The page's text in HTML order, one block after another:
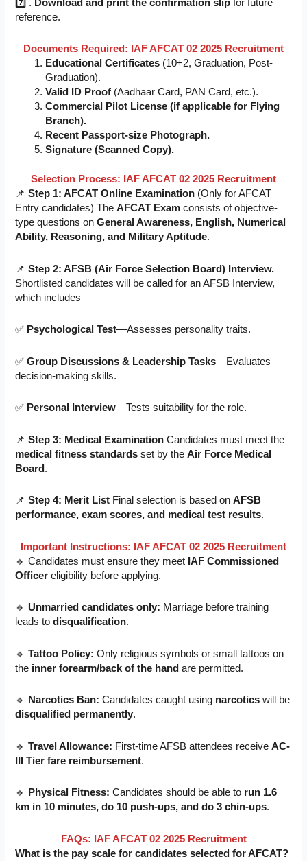
7️⃣ . Download and print the confirmation slip for future
reference.
Documents Required: IAF AFCAT 02 2025 Recruitment
Educational Certificates (10+2, Graduation, Post-
Graduation).
Valid ID Proof (Aadhaar Card, PAN Card, etc.).
Commercial Pilot License (if applicable for Flying
Branch).
Recent Passport-size Photograph.
Signature (Scanned Copy).
Selection Process: IAF AFCAT 02 2025 Recruitment
📌Step 1: AFCAT Online Examination (Only for AFCAT
Entry candidates) TheAFCAT Exam consists of objective-
type questions onGeneral Awareness, English, Numerical
Ability, Reasoning, and Military Aptitude.
📌Step 2: AFSB (Air Force Selection Board) Interview.
Shortlisted candidates will be called for an AFSB Interview,
which includes
✅ Psychological Test—Assesses personality traits.
✅Group Discussions & Leadership Tasks—Evaluates
decision-making skills.
✅ Personal Interview—Tests suitability for the role.
📌Step 3: Medical Examination Candidates must meet the
medical fitness standards set by theAir Force Medical
Board .
📌Step 4: Merit List Final selection is based onAFSB
performance, exam scores, and medical test results.
Important Instructions: IAF AFCAT 02 2025 Recruitment
🔹 Candidates must ensure they meet IAF Commissioned
Officer eligibility before applying.
🔹 Unmarried candidates only: Marriage before training
leads todisqualification.
🔹Tattoo Policy: Only religious symbols or small tattoos on
the inner forearm/back of the hand are permitted.
🔹 Narcotics Ban: Candidates caught using narcotics will be
disqualified permanently.
🔹Travel Allowance: First-time AFSB attendees receiveAC-
III Tier fare reimbursement.
🔹 Physical Fitness: Candidates should be able to run 1.6
km in 10 minutes, do 10 push-ups, and do 3 chin-ups.
FAQs: IAF AFCAT 02 2025 Recruitment
What is the pay scale for candidates selected for AFCAT?